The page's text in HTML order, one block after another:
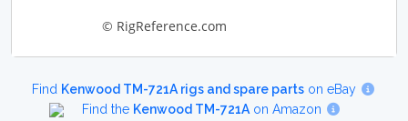
© RigReference.com
Find Kenwood TM-721A rigs and spare parts on eBay
Find the Kenwood TM-721Aon Amazon